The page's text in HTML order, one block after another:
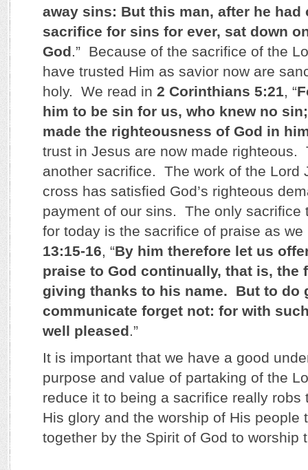
away sins: But this man, after he had
sacrifice for sins for ever, sat down
God.” Because of the sacrifice of the
have trusted Him as savior now are
holy. We read in 2 Corinthians 5:21, “
him to be sin for us, who knew no
made the righteousness of God in
trust in Jesus are now made righteous.
another sacrifice. The work of the Lord
cross has satisfied God’s righteous
payment of our sins. The only sacrifice
for today is the sacrifice of praise as
13:15-16, “By him therefore let us
praise to God continually, that is, the
giving thanks to his name. But to do
communicate forget not: for with
well pleased.”
It is important that we have a good
purpose and value of partaking of the
reduce it to being a sacrifice really robs
His glory and the worship of His people
together by the Spirit of God to worship